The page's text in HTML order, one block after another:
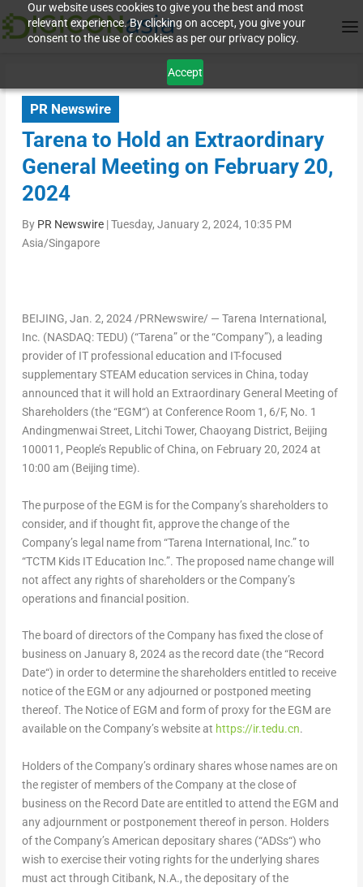
Our website uses cookies to give you the best and most
relevant experience. By clicking on accept, you give your
consent to the use of cookies as per our privacy policy.
Accept
PR Newswire
Tarena to Hold an Extraordinary
General Meeting on February 20,
2024
By PR Newswire|Tuesday, January 2, 2024, 10:35 PM
Asia/Singapore
BEIJING, Jan. 2, 2024/PRNewswire/ — Tarena International,
Inc. (NASDAQ: TEDU) (“Tarena” or the “Company”), a leading
provider of IT professional education and IT-focused
supplementary STEAM education services in China, today
announced that it will hold an Extraordinary General Meeting of
Shareholders (the “EGM“) at Conference Room 1, 6/F, No. 1
Andingmenwai Street, Litchi Tower, Chaoyang District, Beijing
100011, People’s Republic of China, on February 20, 2024at
10:00 am(Beijing time).
The purpose of the EGM is for the Company’s shareholders to
consider, and if thought fit, approve the change of the
Company’s legal name from “Tarena International, Inc.” to
“TCTM Kids IT Education Inc.”. The proposed name change will
not affect any rights of shareholders or the Company’s
operations and financial position.
The board of directors of the Company has fixed the close of
business on January 8, 2024as the record date (the “Record
Date“) in order to determine the shareholders entitled to receive
notice of the EGM or any adjourned or postponed meeting
thereof. The Notice of EGM and form of proxy for the EGM are
available on the Company’s website at https://ir.tedu.cn.
Holders of the Company’s ordinary shares whose names are on
the register of members of the Company at the close of
business on the Record Date are entitled to attend the EGM and
any adjournment or postponement thereof in person. Holders
of the Company’s American depositary shares (“ADSs“) who
wish to exercise their voting rights for the underlying shares
must act through Citibank, N.A., the depositary of the